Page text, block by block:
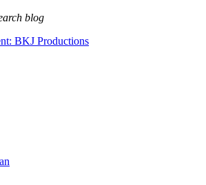
blog
BKJ Productions